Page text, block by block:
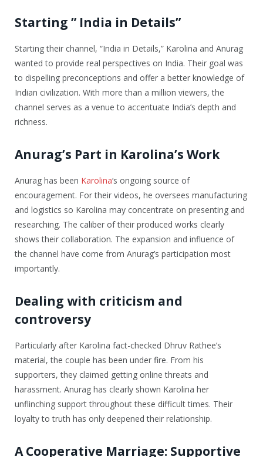
Starting ” India in Details”
Starting their channel, “India in Details,” Karolina and Anurag
wanted to provide real perspectives on India. Their goal was
to dispelling preconceptions and offer a better knowledge of
Indian civilization. With more than a million viewers, the
channel serves as a venue to accentuate India’s depth and
richness.
Anurag’s Part in Karolina’s Work
Anurag has been Karolina‘s ongoing source of
encouragement. For their videos, he oversees manufacturing
and logistics so Karolina may concentrate on presenting and
researching. The caliber of their produced works clearly
shows their collaboration. The expansion and influence of
the channel have come from Anurag’s participation most
importantly.
Dealing with criticism and
controversy
Particularly after Karolina fact-checked Dhruv Rathee’s
material, the couple has been under fire. From his
supporters, they claimed getting online threats and
harassment. Anurag has clearly shown Karolina her
unflinching support throughout these difficult times. Their
loyalty to truth has only deepened their relationship.
A Cooperative Marriage: Supportive